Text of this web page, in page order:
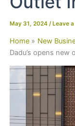
May 31, 2024 / Leave
Home
New
Dadu’s opens new